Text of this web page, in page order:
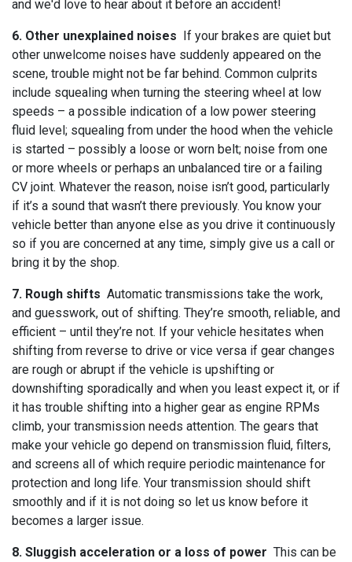
and we'd love to hear about it before an accident!
6. Other unexplained noises If your brakes are quiet but
other unwelcome noises have suddenly appeared on the
scene, trouble might not be far behind. Common culprits
include squealing when turning the steering wheel at low
speeds – a possible indication of a low power steering
fluid level; squealing from under the hood when the vehicle
is started – possibly a loose or worn belt; noise from one
or more wheels or perhaps an unbalanced tire or a failing
CV joint. Whatever the reason, noise isn’t good, particularly
if it’s a sound that wasn’t there previously. You know your
vehicle better than anyone else as you drive it continuously
so if you are concerned at any time, simply give us a call or
bring it by the shop.
7. Rough shifts Automatic transmissions take the work,
and guesswork, out of shifting. They’re smooth, reliable, and
efficient – until they’re not. If your vehicle hesitates when
shifting from reverse to drive or vice versa if gear changes
are rough or abrupt if the vehicle is upshifting or
downshifting sporadically and when you least expect it, or if
it has trouble shifting into a higher gear as engine RPMs
climb, your transmission needs attention. The gears that
make your vehicle go depend on transmission fluid, filters,
and screens all of which require periodic maintenance for
protection and long life. Your transmission should shift
smoothly and if it is not doing so let us know before it
becomes a larger issue.
8. Sluggish acceleration or a loss of power This can be